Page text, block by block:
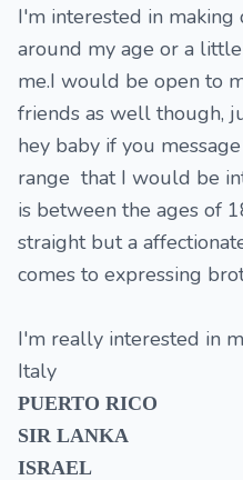
I'm interested in
around my age or a
me.I would be open to
friends as well though,
hey baby if you
range that I would be
is between the ages of
straight but a
comes to expressing
I'm really interested in
Italy
PUERTO RICO
SIR LANKA
ISRAEL